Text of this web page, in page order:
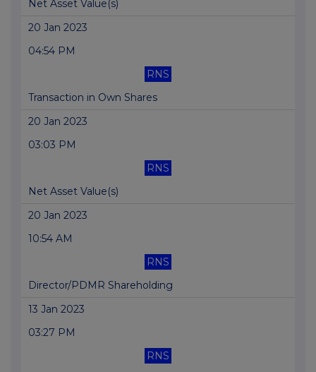
Net Asset Value(s)
20 Jan 2023
04:54 PM
RNS
Transaction in Own Shares
20 Jan 2023
03:03 PM
RNS
Net Asset Value(s)
20 Jan 2023
10:54 AM
RNS
Director/PDMR Shareholding
13 Jan 2023
03:27 PM
RNS